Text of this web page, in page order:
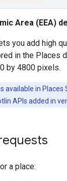
Area (EEA)
you add high
in the Places
by 4800 pixels.
available in
APIs added in
a place: